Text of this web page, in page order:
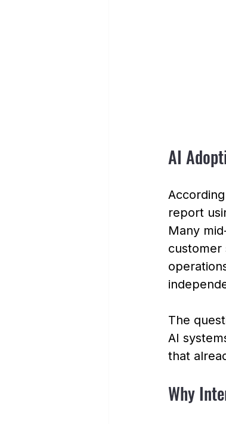
AI
report
Many
customer
The
AI
that
Why